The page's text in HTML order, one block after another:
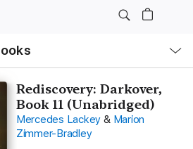
Rediscovery: Darkover,
Book 11 (Unabridged)
Mercedes Lackey & Marion
Zimmer-Bradley